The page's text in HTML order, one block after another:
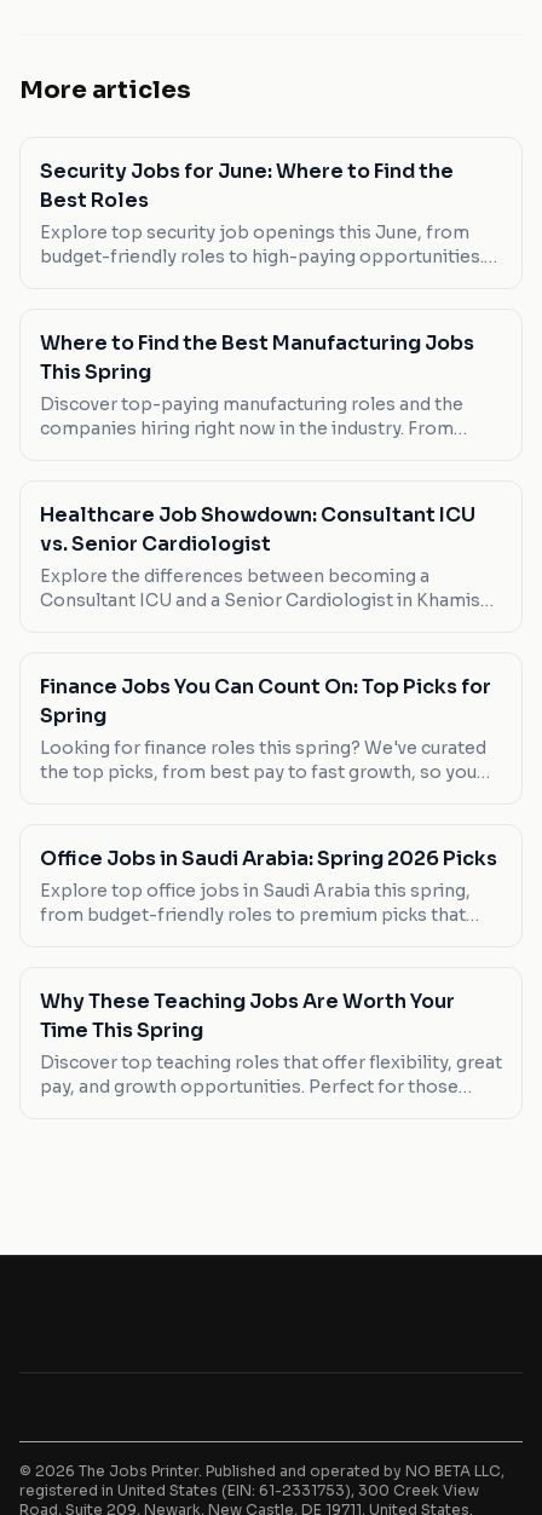
More articles
Security Jobs for June: Where to Find the
Best Roles
Explore top security job openings this June, from
budget-friendly roles to high-paying opportunities.
Where to Find the Best Manufacturing Jobs
This Spring
Discover top-paying manufacturing roles and the
companies hiring right now in the industry. From
Healthcare Job Showdown: Consultant ICU
vs. Senior Cardiologist
Explore the differences between becoming a
Consultant ICU and a Senior Cardiologist in Khamis
Finance Jobs You Can Count On: Top Picks for
Spring
Looking for finance roles this spring? We've curated
the top picks, from best pay to fast growth, so you
Office Jobs in Saudi Arabia: Spring 2026 Picks
Explore top office jobs in Saudi Arabia this spring,
from budget-friendly roles to premium picks that
Why These Teaching Jobs Are Worth Your
Time This Spring
Discover top teaching roles that offer flexibility, great
pay, and growth opportunities. Perfect for those
© 2026 The Jobs Printer. Published and operated by NO BETA LLC,
registered in United States (EIN: 61-2331753), 300 Creek View
Road, Suite 209, Newark, New Castle, DE 19711, United States.